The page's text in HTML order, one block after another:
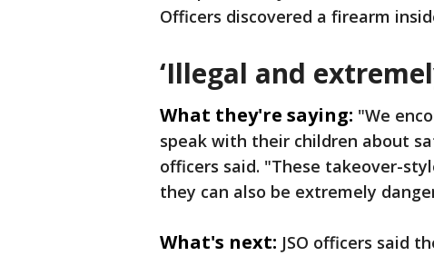
Officers discovered a firearm
‘Illegal and
What they're saying: "We
speak with their children about
officers said. "These takeover-
they can also be extremely
What's next: JSO officers said